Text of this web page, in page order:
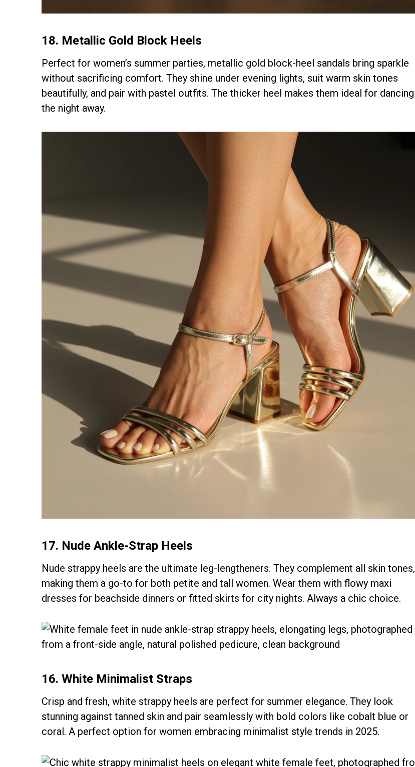
18. Metallic Gold Block Heels
Perfect for women’s summer parties, metallic gold block-heel sandals bring sparkle
without sacrificing comfort. They shine under evening lights, suit warm skin tones
beautifully, and pair with pastel outfits. The thicker heel makes them ideal for dancing
the night away.
17. Nude Ankle-Strap Heels
Nude strappy heels are the ultimate leg-lengtheners. They complement all skin tones,
making them a go-to for both petite and tall women. Wear them with flowy maxi
dresses for beachside dinners or fitted skirts for city nights. Always a chic choice.
16. White Minimalist Straps
Crisp and fresh, white strappy heels are perfect for summer elegance. They look
stunning against tanned skin and pair seamlessly with bold colors like cobalt blue or
coral. A perfect option for women embracing minimalist style trends in 2025.